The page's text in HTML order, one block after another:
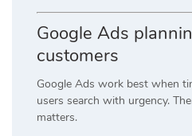
Google Ads
customers
Google Ads work best when
users search with urgency.
matters.